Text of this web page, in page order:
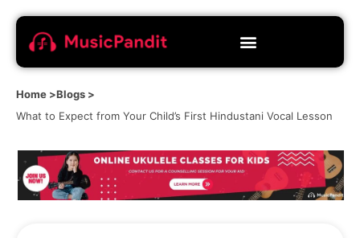
Home >Blogs >
What to Expect from Your Child’s First Hindustani Vocal Lesson